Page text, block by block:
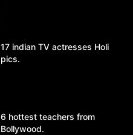
17 indian TV actresses Holi
pics.
6 hottest teachers from
Bollywood.